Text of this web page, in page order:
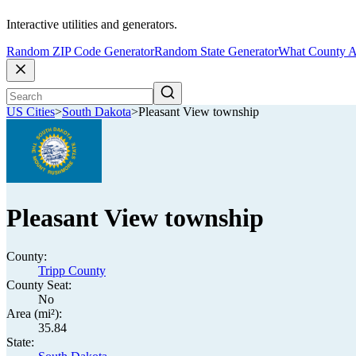
Interactive utilities and generators.
Random ZIP Code GeneratorRandom State GeneratorWhat County
US Cities>South Dakota>Pleasant View township
Pleasant View township
County:
Tripp County
County Seat:
No
Area (mi²):
35.84
State: